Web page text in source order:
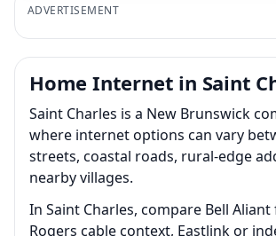
ADVERTISEMENT
Home Internet in Saint
Saint Charles is a New Brunswick
where internet options can vary
streets, coastal roads, rural-edge
nearby villages.
In Saint Charles, compare Bell Aliant
Rogers cable context, Eastlink or